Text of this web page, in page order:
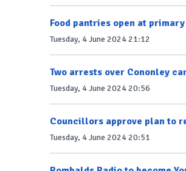
Food pantries open at
Tuesday, 4 June 2024 21:12
Two arrests over Cononley
Tuesday, 4 June 2024 20:56
Councillors approve plan to
Tuesday, 4 June 2024 20:51